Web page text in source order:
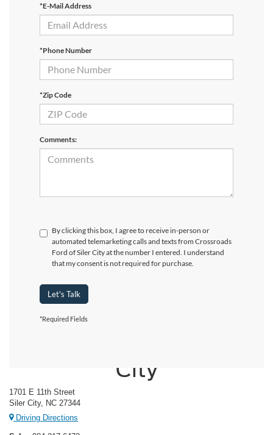
*E-Mail Address
*Phone Number
*Zip Code
Comments:
By clicking this box, I agree to receive in-person or
automated telemarketing calls and texts from Crossroads
Ford of Siler City at the number I entered. I understand
that my consent is not required for purchase.
Let's Talk
*Required Fields
City
1701 E 11th Street
Siler City, NC 27344
Driving Directions